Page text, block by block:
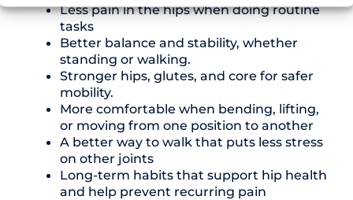
Less pain in the hips when doing routine
tasks
Better balance and stability, whether
standing or walking.
Stronger hips, glutes, and core for safer
mobility.
More comfortable when bending, lifting,
or moving from one position to another
A better way to walk that puts less stress
on other joints
Long-term habits that support hip health
and help prevent recurring pain